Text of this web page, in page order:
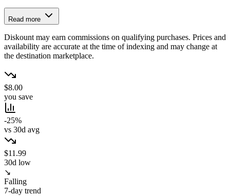
Read more
Diskount may earn commissions on qualifying purchases. Prices and
availability are accurate at the time of indexing and may change at
the destination marketplace.
$8.00
you save
-25%
vs 30d avg
$11.99
30d low
↘
Falling
7-day trend